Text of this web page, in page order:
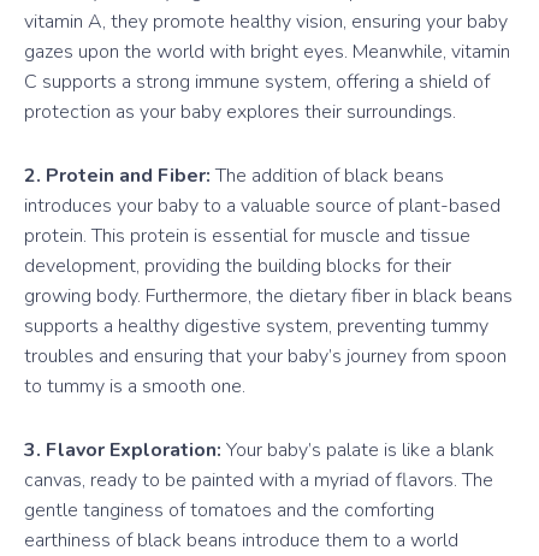
vitamin A, they promote healthy vision, ensuring your baby
gazes upon the world with bright eyes. Meanwhile, vitamin
C supports a strong immune system, offering a shield of
protection as your baby explores their surroundings.
2. Protein and Fiber:The addition of black beans
introduces your baby to a valuable source of plant-based
protein. This protein is essential for muscle and tissue
development, providing the building blocks for their
growing body. Furthermore, the dietary fiber in black beans
supports a healthy digestive system, preventing tummy
troubles and ensuring that your baby’s journey from spoon
to tummy is a smooth one.
3. Flavor Exploration: Your baby’s palate is like a blank
canvas, ready to be painted with a myriad of flavors. The
gentle tanginess of tomatoes and the comforting
earthiness of black beans introduce them to a world